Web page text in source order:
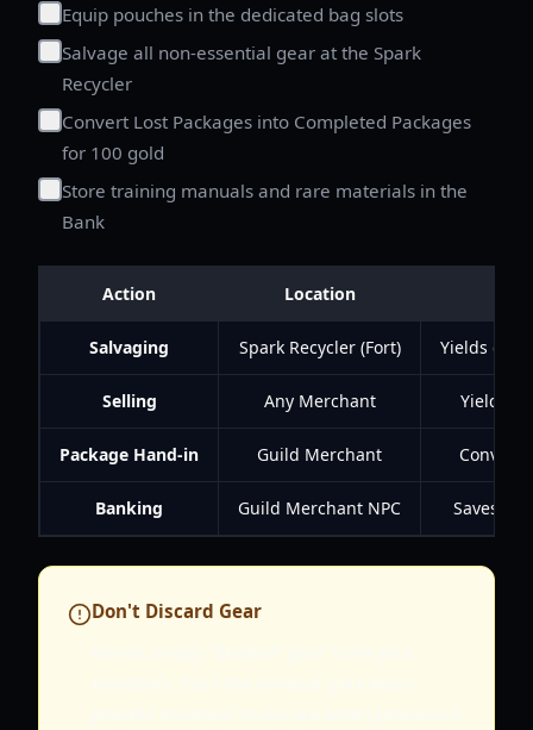
Equip pouches in the dedicated bag slots
Salvage all non-essential gear at the Spark
Recycler
Convert Lost Packages into Completed Packages
for 100 gold
Store training manuals and rare materials in the
Bank
Action Location
Salvaging Spark Recycler (Fort) Yields
Selling Any Merchant Yields
Package Hand-in Guild Merchant
Banking Guild Merchant NPC Saves
Don't Discard Gear